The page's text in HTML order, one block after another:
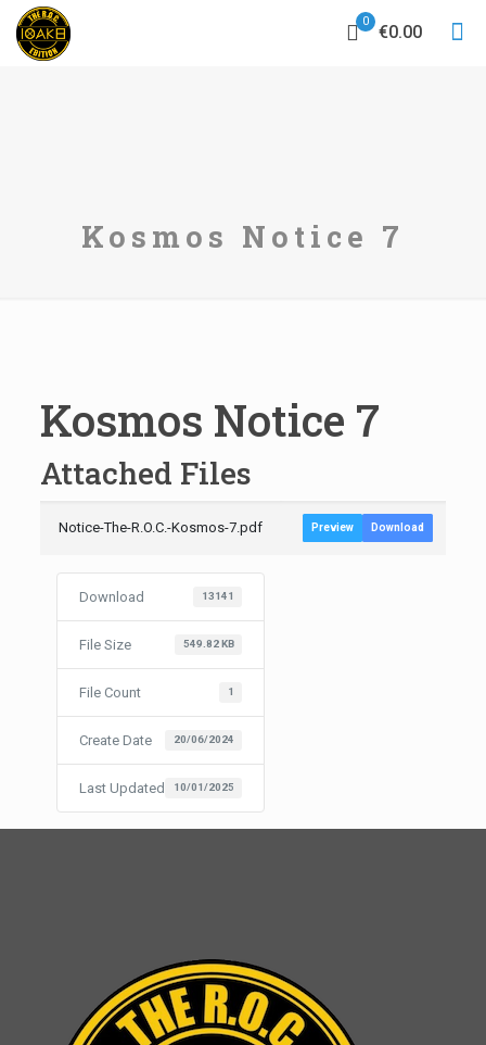
0
€0.00
Kosmos Notice 7
Kosmos Notice 7
Attached Files
Notice-The-R.O.C.-Kosmos-7.pdf Preview Download
Download 13141
File Size 549.82 KB
File Count 1
Create Date 20/06/2024
Last Updated 10/01/2025